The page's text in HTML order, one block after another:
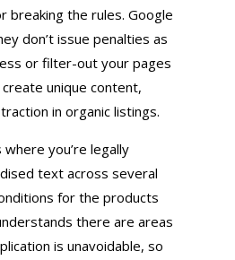
breaking the rules. Google
don’t issue penalties as
or filter-out your pages
unique content,
in organic listings.
you’re legally
text across several
for the products
there are areas
is unavoidable, so